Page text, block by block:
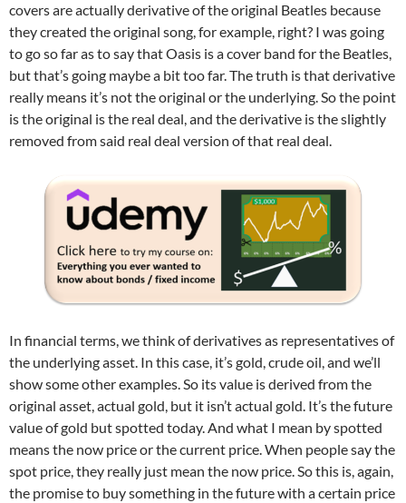
covers are actually derivative of the original Beatles because
they created the original song, for example, right? I was going
to go so far as to say that Oasis is a cover band for the Beatles,
but that’s going maybe a bit too far. The truth is that derivative
really means it’s not the original or the underlying. So the point
is the original is the real deal, and the derivative is the slightly
removed from said real deal version of that real deal.
In financial terms, we think of derivatives as representatives of
the underlying asset. In this case, it’s gold, crude oil, and we’ll
show some other examples. So its value is derived from the
original asset, actual gold, but it isn’t actual gold. It’s the future
value of gold but spotted today. And what I mean by spotted
means the now price or the current price. When people say the
spot price, they really just mean the now price. So this is, again,
the promise to buy something in the future with a certain price